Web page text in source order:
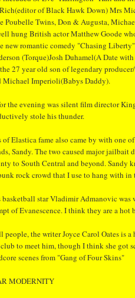
of Black Hawk Down) Mrs
Poubelle Twins, Don & Augusta,
hung British actor Matthew Goode
new romantic comedy "Chasing
(Torque)Josh Duhamel(A Date
27 year old son of legendary
Michael Imperioli(Babys Daddy).
the evening was silent film director
stole his thunder.
Elastica fame also came by with one
Sandy. The two caused major jailbait
to South Central and beyond. Sandy
rock crowd that I use to hang with in
basketball star Vladimir Admanovic was
of Evanescence. I think they are a hot
people, the writer Joyce Carol Oates is a
to meet him, though I think she got
scenes from "Gang of Four Skins"
MODERNITY